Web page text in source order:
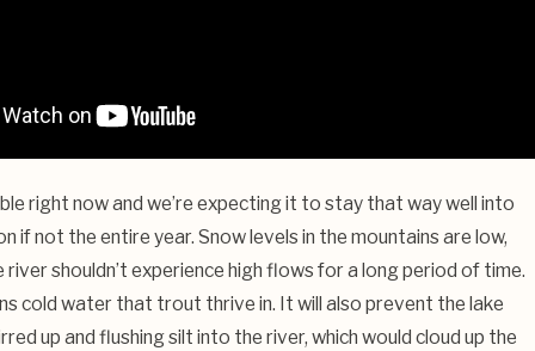
right now and we’re expecting it to stay that way well into
if not the entire year. Snow levels in the mountains are low,
river shouldn’t experience high flows for a long period of time.
cold water that trout thrive in. It will also prevent the lake
up and flushing silt into the river, which would cloud up the